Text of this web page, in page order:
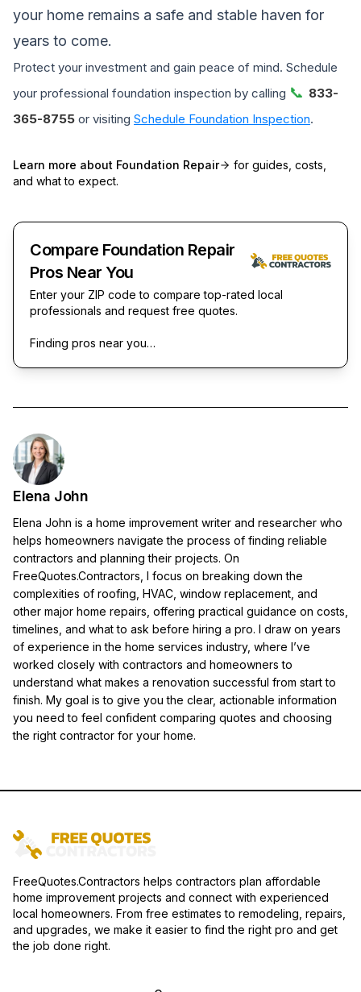
your home remains a safe and stable haven for
years to come.
Protect your investment and gain peace of mind. Schedule
your professional foundation inspection by calling 📞 833-
365-8755 or visiting Schedule Foundation Inspection.
Learn more about Foundation Repair
for guides, costs,
and what to expect.
Compare Foundation Repair
Pros Near You
Enter your ZIP code to compare top-rated local
professionals and request free quotes.
Finding pros near you…
Elena John
Elena John is a home improvement writer and researcher who
helps homeowners navigate the process of finding reliable
contractors and planning their projects. On
FreeQuotes.Contractors, I focus on breaking down the
complexities of roofing, HVAC, window replacement, and
other major home repairs, offering practical guidance on costs,
timelines, and what to ask before hiring a pro. I draw on years
of experience in the home services industry, where I’ve
worked closely with contractors and homeowners to
understand what makes a renovation successful from start to
finish. My goal is to give you the clear, actionable information
you need to feel confident comparing quotes and choosing
the right contractor for your home.
FreeQuotes.Contractors helps contractors plan affordable
home improvement projects and connect with experienced
local homeowners. From free estimates to remodeling, repairs,
and upgrades, we make it easier to find the right pro and get
the job done right.